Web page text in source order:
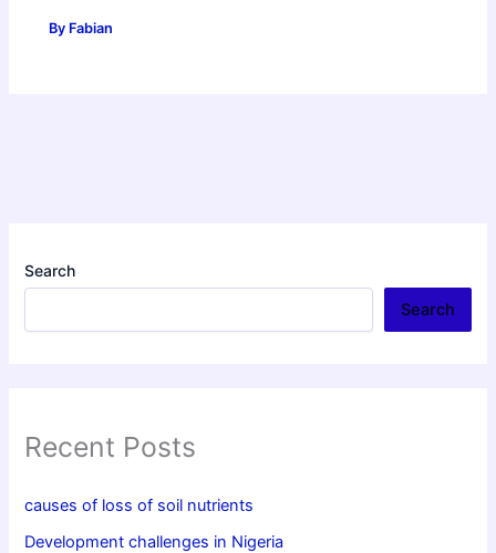
By Fabian
Search
Search
Recent Posts
causes of loss of soil nutrients
Development challenges in Nigeria